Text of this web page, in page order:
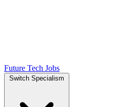
Future Tech Jobs
Switch Specialism